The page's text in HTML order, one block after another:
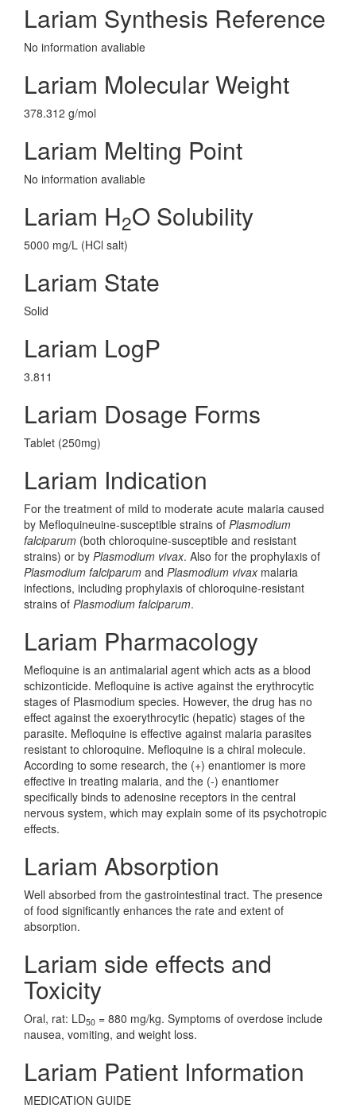
Lariam Synthesis Reference
No information avaliable
Lariam Molecular Weight
378.312 g/mol
Lariam Melting Point
No information avaliable
Lariam H2O Solubility
5000 mg/L (HCl salt)
Lariam State
Solid
Lariam LogP
3.811
Lariam Dosage Forms
Tablet (250mg)
Lariam Indication
For the treatment of mild to moderate acute malaria caused
by Mefloquineuine-susceptible strains of Plasmodium
falciparum (both chloroquine-susceptible and resistant
strains) or by Plasmodium vivax. Also for the prophylaxis of
Plasmodium falciparum and Plasmodium vivaxmalaria
infections, including prophylaxis of chloroquine-resistant
strains of Plasmodium falciparum.
Lariam Pharmacology
Mefloquine is an antimalarial agent which acts as a blood
schizonticide. Mefloquine is active against the erythrocytic
stages of Plasmodium species. However, the drug has no
effect against the exoerythrocytic (hepatic) stages of the
parasite. Mefloquine is effective against malaria parasites
resistant to chloroquine. Mefloquine is a chiral molecule.
According to some research, the (+) enantiomer is more
effective in treating malaria, and the (-) enantiomer
specifically binds to adenosine receptors in the central
nervous system, which may explain some of its psychotropic
effects.
Lariam Absorption
Well absorbed from the gastrointestinal tract. The presence
of food significantly enhances the rate and extent of
absorption.
Lariam side effects and
Toxicity
Oral, rat: LD50 = 880 mg/kg. Symptoms of overdose include
nausea, vomiting, and weight loss.
Lariam Patient Information
MEDICATION GUIDE